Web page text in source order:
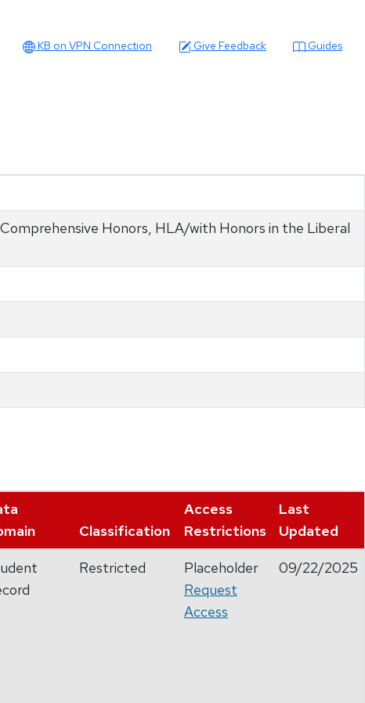
KB on VPN Connection Give Feedback Guides
Honors, HLA/with Honors in the Liberal
Classification
Access
Restrictions
Last
Updated
Restricted
Placeholder
Request
Access
09/22/2025